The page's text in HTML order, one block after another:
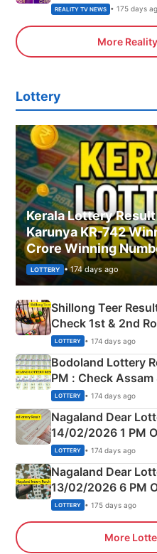
REALITY TV NEWS • 175 days
More
Lottery
Kerala Lottery
Karunya KR-742
Crore Winning
LOTTERY • 174 days ago
Shillong Teer
Check 1st & 2nd
Shillong Teer
here
LOTTERY • 174 days ago
Bodoland Lottery
PM : Check
Full Winners Lists
LOTTERY • 174 days ago
Nagaland Dear
14/02/2026 1 PM
Morning Saturday
LOTTERY • 174 days ago
Nagaland Dear
13/02/2026 6 PM
Day Friday Winning
LOTTERY • 175 days ago
More